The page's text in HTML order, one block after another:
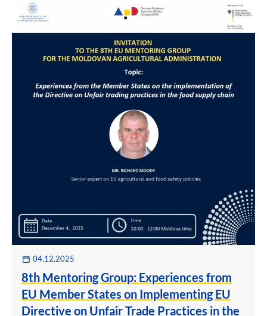
04.12.2025
8th Mentoring Group: Experiences from
EU Member States on Implementing EU
Directive on Unfair Trade Practices in the